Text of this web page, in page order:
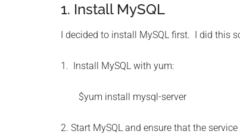
1. Install MySQL
I decided to install MySQL first. I did this
1. Install MySQL with yum:
$yum install mysql-server
2. Start MySQL and ensure that the